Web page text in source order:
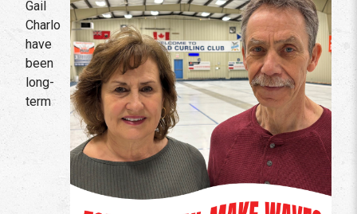
Gail
Charlo
have
been
long-
term